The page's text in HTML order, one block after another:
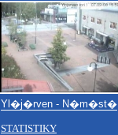
Yl�j�rven - N�m�st�
STATISTIKY